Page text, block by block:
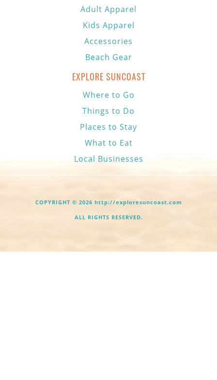
Adult Apparel
Kids Apparel
Accessories
Beach Gear
EXPLORE SUNCOAST
Where to Go
Things to Do
Places to Stay
What to Eat
Local Businesses
COPYRIGHT © 2026 http://exploresuncoast.com
ALL RIGHTS RESERVED.